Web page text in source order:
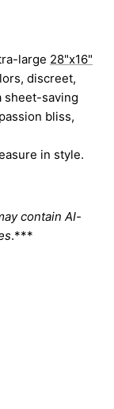
large 28"x16"
discreet,
sheet-saving
bliss,
in style.
contain AI-
.***